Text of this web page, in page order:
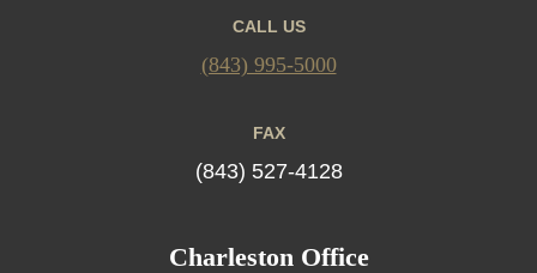
CALL US
(843) 995-5000
FAX
(843) 527-4128
Charleston Office